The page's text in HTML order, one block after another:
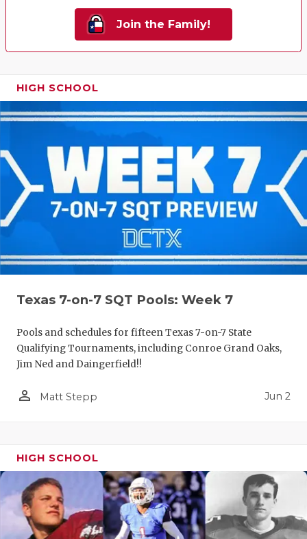
Join the Family!
HIGH SCHOOL
Texas 7-on-7 SQT Pools: Week 7
Pools and schedules for fifteen Texas 7-on-7 State
Qualifying Tournaments, including Conroe Grand Oaks,
Jim Ned and Daingerfield!!
person_outline Matt Stepp Jun 2
HIGH SCHOOL